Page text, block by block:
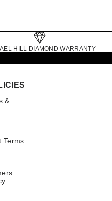
HILL DIAMOND WARRANTY
&
Terms